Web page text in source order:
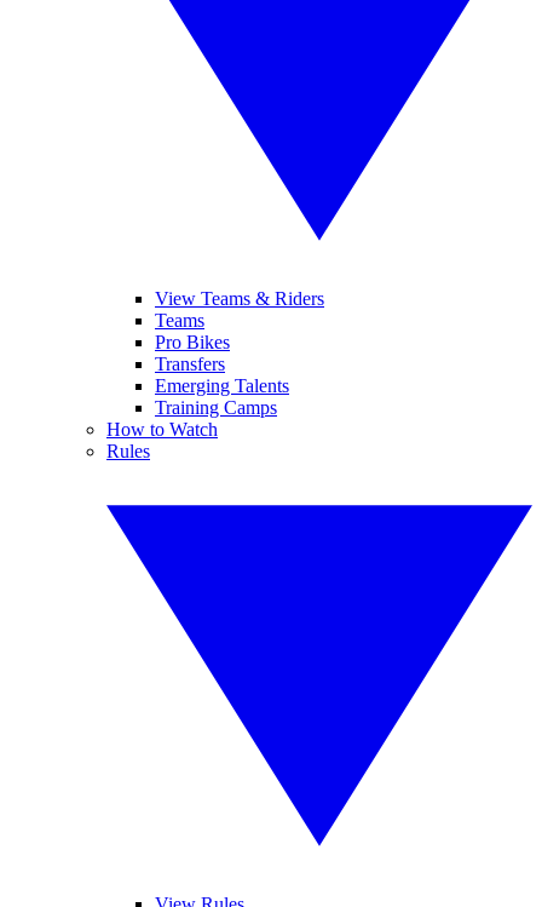
View Teams & Riders
Teams
Pro Bikes
Transfers
Emerging Talents
Training Camps
How to Watch
Rules